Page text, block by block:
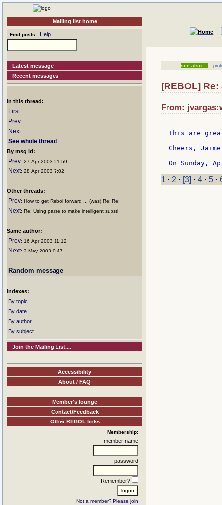
Mailing list home
Find posts Help
Latest message
Recent messages
In this thread:
First
Prev
Next
See whole thread
By msg id:
Prev: 27 Apr 2003 21:59
Next: 28 Apr 2003 7:02
Other threads:
Prev: How to get Rebol forward ... (was) Re: Re:
Next: Re: Using parse to make intelligent substi
Same author:
Prev: 16 Apr 2003 11:12
Next: 2 May 2003 0:47
Random message
Indexes:
By topic
By date
By author
By subject
Join the Mailing List....
Accessibility
About / FAQ
Member's lounge
Contact/Feedback
Other REBOL links
Membership:
member name
password
Remember?
Not a member? Please join
see also:
[REBOL]
From:
This are
Cheers, Jaime
1 · 2 · [3] · 4 · 5 ·